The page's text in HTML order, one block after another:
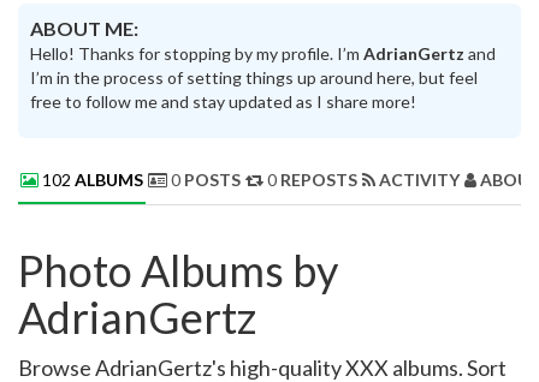
ABOUT ME:
Hello! Thanks for stopping by my profile. I’m AdrianGertz and
I’m in the process of setting things up around here, but feel
free to follow me and stay updated as I share more!
102 ALBUMS 0 POSTS 0 REPOSTS ACTIVITY
Photo Albums by
AdrianGertz
Browse AdrianGertz's high-quality XXX albums. Sort